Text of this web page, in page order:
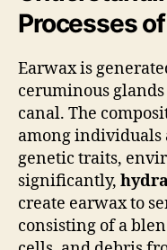
Processes
Earwax is
ceruminous
canal. The
among individuals
genetic traits,
significantly,
create earwax to
consisting of a